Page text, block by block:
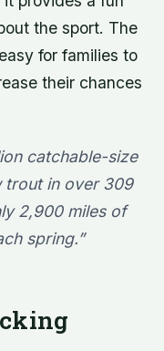
the sport. The
for families to
their chances
catchable-size
trout in over 309
2,900 miles of
spring.”